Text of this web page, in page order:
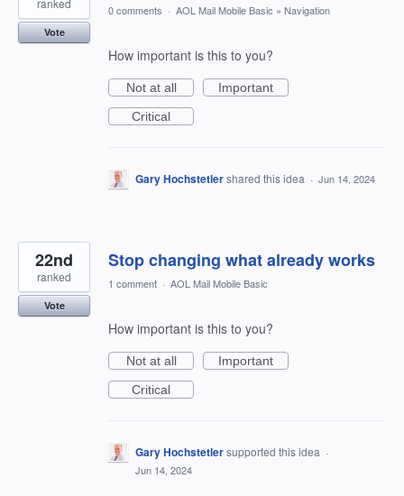
ranked
Vote
0 comments · AOL Mail Mobile Basic » Navigation
How important is this to you?
Not at all
Important
Critical
Gary Hochstetlershared this idea · Jun 14, 2024
Stop changing what already works
22nd
ranked
Vote
1 comment · AOL Mail Mobile Basic
How important is this to you?
Not at all
Important
Critical
Gary Hochstetlersupported this idea ·
Jun 14, 2024